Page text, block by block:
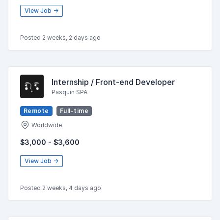
View Job →
Posted 2 weeks, 2 days ago
Internship / Front-end Developer
Pasquin SPA
Remote
Full-time
Worldwide
$3,000 - $3,600
View Job →
Posted 2 weeks, 4 days ago